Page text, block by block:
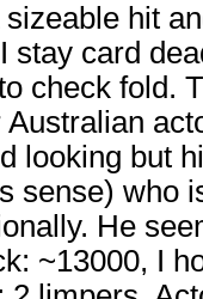
sizeable hit
stay card
check fold.
Australian
looking but
sense) who
He
~13000, I